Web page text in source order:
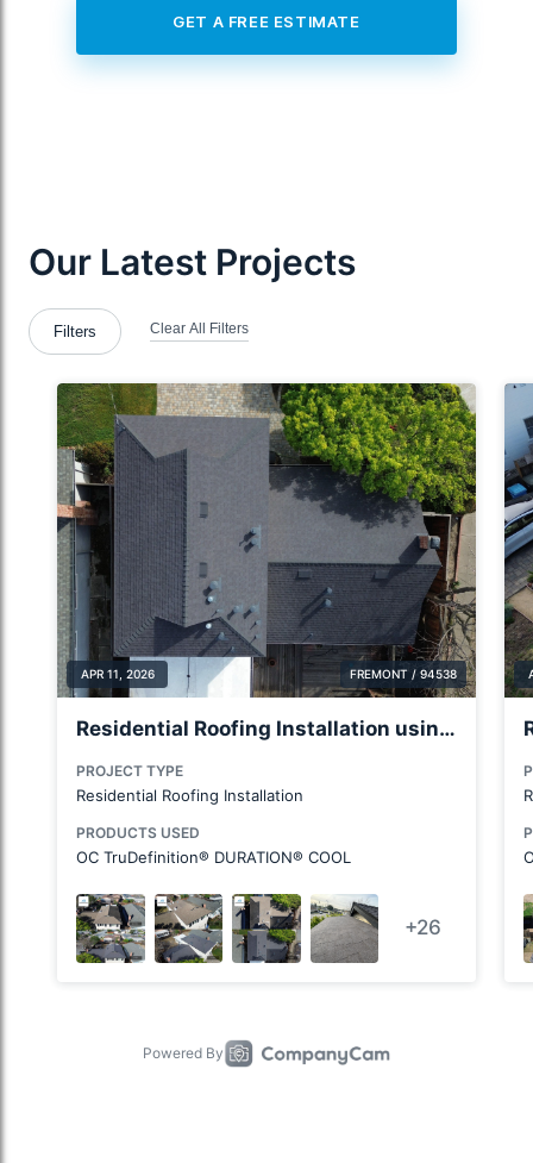
GET A FREE ESTIMATE